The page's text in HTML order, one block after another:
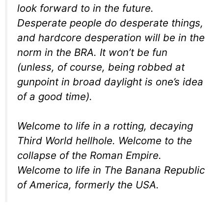
look forward to in the future.
Desperate people do desperate things,
and hardcore desperation will be in the
norm in the BRA. It won’t be fun
(unless, of course, being robbed at
gunpoint in broad daylight is one’s idea
of a good time).
Welcome to life in a rotting, decaying
Third World hellhole. Welcome to the
collapse of the Roman Empire.
Welcome to life in The Banana Republic
of America, formerly the USA.